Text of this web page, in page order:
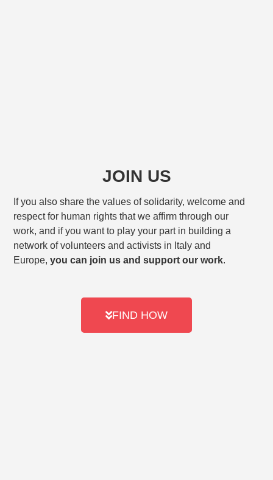
JOIN US
If you also share the values of solidarity, welcome and
respect for human rights that we affirm through our
work, and if you want to play your part in building a
network of volunteers and activists in Italy and
Europe,you can join us and support our work.
FIND HOW